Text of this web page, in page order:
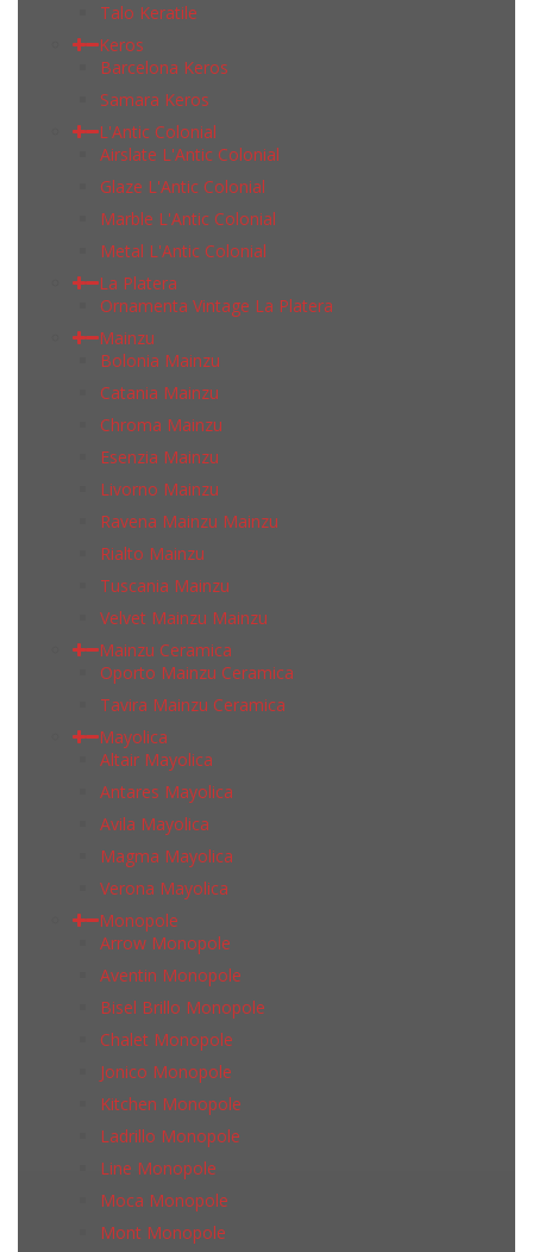
Talo Keratile
Keros
Barcelona Keros
Samara Keros
L'Antic Colonial
Airslate L'Antic Colonial
Glaze L'Antic Colonial
Marble L'Antic Colonial
Metal L'Antic Colonial
La Platera
Ornamenta Vintage La Platera
Mainzu
Bolonia Mainzu
Catania Mainzu
Chroma Mainzu
Esenzia Mainzu
Livorno Mainzu
Ravena Mainzu Mainzu
Rialto Mainzu
Tuscania Mainzu
Velvet Mainzu Mainzu
Mainzu Ceramica
Oporto Mainzu Ceramica
Tavira Mainzu Ceramica
Mayolica
Altair Mayolica
Antares Mayolica
Avila Mayolica
Magma Mayolica
Verona Mayolica
Monopole
Arrow Monopole
Aventin Monopole
Bisel Brillo Monopole
Chalet Monopole
Jonico Monopole
Kitchen Monopole
Ladrillo Monopole
Line Monopole
Moca Monopole
Mont Monopole